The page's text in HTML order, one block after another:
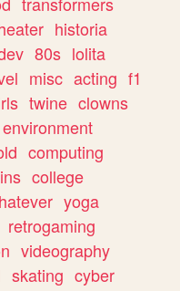
historia
80s lolita
misc acting f1
twine clowns
environment
computing
college
yoga
retrogaming
videography
skating cyber